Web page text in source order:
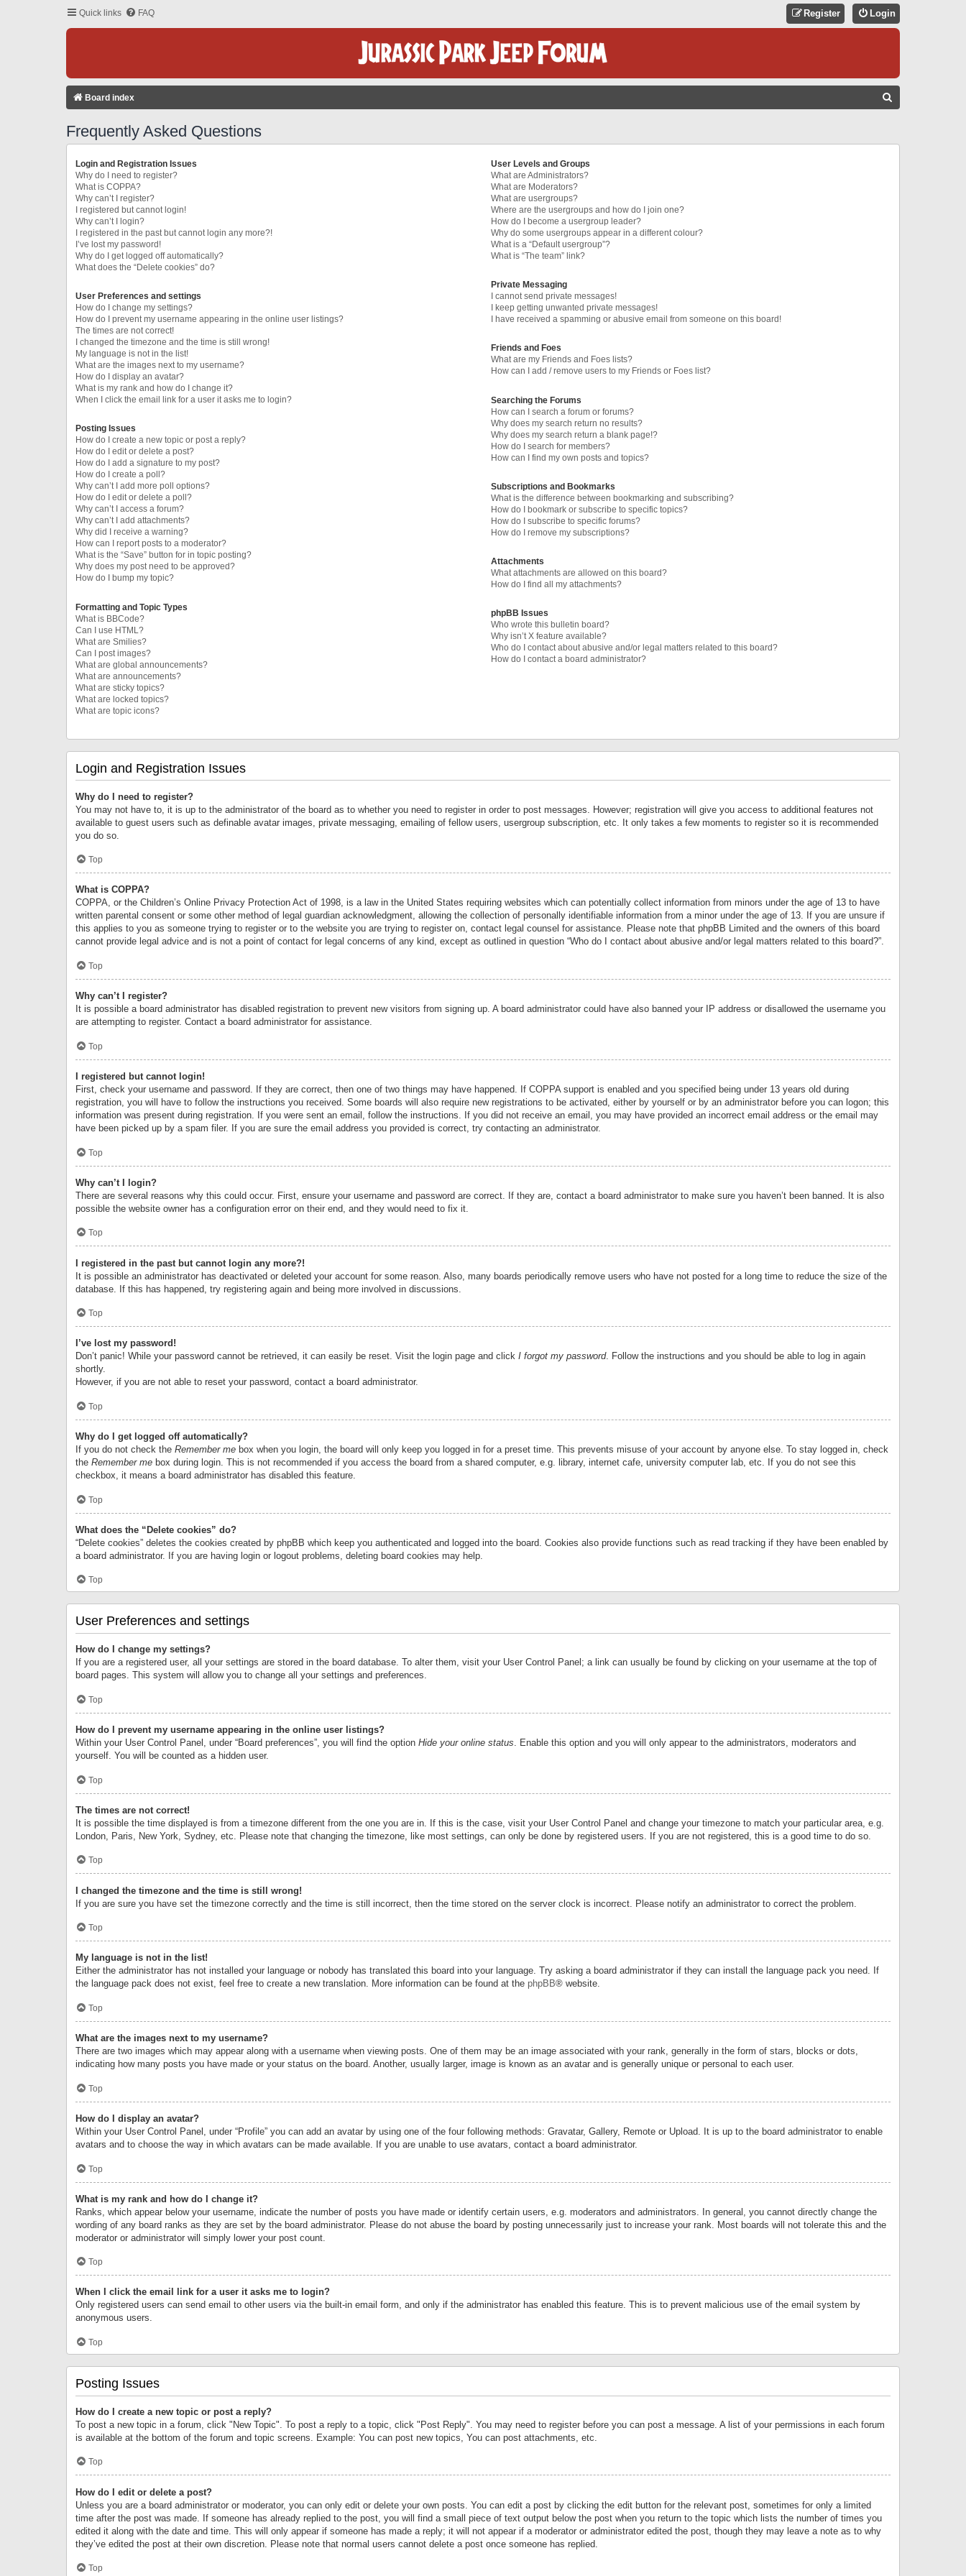
Quick links FAQ Login
Register
Board index
Frequently Asked Questions
Login and Registration Issues
Why do I need to register?
What is COPPA?
Why can’t I register?
I registered but cannot login!
Why can’t I login?
I registered in the past but cannot login any more?!
I’ve lost my password!
Why do I get logged off automatically?
What does the “Delete cookies” do?
User Preferences and settings
How do I change my settings?
How do I prevent my username appearing in the online user listings?
The times are not correct!
I changed the timezone and the time is still wrong!
My language is not in the list!
What are the images next to my username?
How do I display an avatar?
What is my rank and how do I change it?
When I click the email link for a user it asks me to login?
Posting Issues
How do I create a new topic or post a reply?
How do I edit or delete a post?
How do I add a signature to my post?
How do I create a poll?
Why can’t I add more poll options?
How do I edit or delete a poll?
Why can’t I access a forum?
Why can’t I add attachments?
Why did I receive a warning?
How can I report posts to a moderator?
What is the “Save” button for in topic posting?
Why does my post need to be approved?
How do I bump my topic?
Formatting and Topic Types
What is BBCode?
Can I use HTML?
What are Smilies?
Can I post images?
What are global announcements?
What are announcements?
What are sticky topics?
What are locked topics?
What are topic icons?
User Levels and Groups
What are Administrators?
What are Moderators?
What are usergroups?
Where are the usergroups and how do I join one?
How do I become a usergroup leader?
Why do some usergroups appear in a different colour?
What is a “Default usergroup”?
What is “The team” link?
Private Messaging
I cannot send private messages!
I keep getting unwanted private messages!
I have received a spamming or abusive email from someone on this board!
Friends and Foes
What are my Friends and Foes lists?
How can I add / remove users to my Friends or Foes list?
Searching the Forums
How can I search a forum or forums?
Why does my search return no results?
Why does my search return a blank page!?
How do I search for members?
How can I find my own posts and topics?
Subscriptions and Bookmarks
What is the difference between bookmarking and subscribing?
How do I bookmark or subscribe to specific topics?
How do I subscribe to specific forums?
How do I remove my subscriptions?
Attachments
What attachments are allowed on this board?
How do I find all my attachments?
phpBB Issues
Who wrote this bulletin board?
Why isn’t X feature available?
Who do I contact about abusive and/or legal matters related to this board?
How do I contact a board administrator?
Login and Registration Issues
Why do I need to register?
You may not have to, it is up to the administrator of the board as to whether you need to register in order to post messages. However; registration will give you access to additional features not
available to guest users such as definable avatar images, private messaging, emailing of fellow users, usergroup subscription, etc. It only takes a few moments to register so it is recommended
you do so.
Top
What is COPPA?
COPPA, or the Children’s Online Privacy Protection Act of 1998, is a law in the United States requiring websites which can potentially collect information from minors under the age of 13 to have
written parental consent or some other method of legal guardian acknowledgment, allowing the collection of personally identifiable information from a minor under the age of 13. If you are unsure if
this applies to you as someone trying to register or to the website you are trying to register on, contact legal counsel for assistance. Please note that phpBB Limited and the owners of this board
cannot provide legal advice and is not a point of contact for legal concerns of any kind, except as outlined in question “Who do I contact about abusive and/or legal matters related to this board?”.
Top
Why can’t I register?
It is possible a board administrator has disabled registration to prevent new visitors from signing up. A board administrator could have also banned your IP address or disallowed the username you
are attempting to register. Contact a board administrator for assistance.
Top
I registered but cannot login!
First, check your username and password. If they are correct, then one of two things may have happened. If COPPA support is enabled and you specified being under 13 years old during
registration, you will have to follow the instructions you received. Some boards will also require new registrations to be activated, either by yourself or by an administrator before you can logon; this
information was present during registration. If you were sent an email, follow the instructions. If you did not receive an email, you may have provided an incorrect email address or the email may
have been picked up by a spam filer. If you are sure the email address you provided is correct, try contacting an administrator.
Top
Why can’t I login?
There are several reasons why this could occur. First, ensure your username and password are correct. If they are, contact a board administrator to make sure you haven’t been banned. It is also
possible the website owner has a configuration error on their end, and they would need to fix it.
Top
I registered in the past but cannot login any more?!
It is possible an administrator has deactivated or deleted your account for some reason. Also, many boards periodically remove users who have not posted for a long time to reduce the size of the
database. If this has happened, try registering again and being more involved in discussions.
Top
I’ve lost my password!
Don’t panic! While your password cannot be retrieved, it can easily be reset. Visit the login page and click I forgot my password. Follow the instructions and you should be able to log in again
shortly.
However, if you are not able to reset your password, contact a board administrator.
Top
Why do I get logged off automatically?
If you do not check the Remember me box when you login, the board will only keep you logged in for a preset time. This prevents misuse of your account by anyone else. To stay logged in, check
the Remember me box during login. This is not recommended if you access the board from a shared computer, e.g. library, internet cafe, university computer lab, etc. If you do not see this
checkbox, it means a board administrator has disabled this feature.
Top
What does the “Delete cookies” do?
“Delete cookies” deletes the cookies created by phpBB which keep you authenticated and logged into the board. Cookies also provide functions such as read tracking if they have been enabled by
a board administrator. If you are having login or logout problems, deleting board cookies may help.
Top
User Preferences and settings
How do I change my settings?
If you are a registered user, all your settings are stored in the board database. To alter them, visit your User Control Panel; a link can usually be found by clicking on your username at the top of
board pages. This system will allow you to change all your settings and preferences.
Top
How do I prevent my username appearing in the online user listings?
Within your User Control Panel, under “Board preferences”, you will find the option Hide your online status. Enable this option and you will only appear to the administrators, moderators and
yourself. You will be counted as a hidden user.
Top
The times are not correct!
It is possible the time displayed is from a timezone different from the one you are in. If this is the case, visit your User Control Panel and change your timezone to match your particular area, e.g.
London, Paris, New York, Sydney, etc. Please note that changing the timezone, like most settings, can only be done by registered users. If you are not registered, this is a good time to do so.
Top
I changed the timezone and the time is still wrong!
If you are sure you have set the timezone correctly and the time is still incorrect, then the time stored on the server clock is incorrect. Please notify an administrator to correct the problem.
Top
My language is not in the list!
Either the administrator has not installed your language or nobody has translated this board into your language. Try asking a board administrator if they can install the language pack you need. If
the language pack does not exist, feel free to create a new translation. More information can be found at the phpBB® website.
Top
What are the images next to my username?
There are two images which may appear along with a username when viewing posts. One of them may be an image associated with your rank, generally in the form of stars, blocks or dots,
indicating how many posts you have made or your status on the board. Another, usually larger, image is known as an avatar and is generally unique or personal to each user.
Top
How do I display an avatar?
Within your User Control Panel, under “Profile” you can add an avatar by using one of the four following methods: Gravatar, Gallery, Remote or Upload. It is up to the board administrator to enable
avatars and to choose the way in which avatars can be made available. If you are unable to use avatars, contact a board administrator.
Top
What is my rank and how do I change it?
Ranks, which appear below your username, indicate the number of posts you have made or identify certain users, e.g. moderators and administrators. In general, you cannot directly change the
wording of any board ranks as they are set by the board administrator. Please do not abuse the board by posting unnecessarily just to increase your rank. Most boards will not tolerate this and the
moderator or administrator will simply lower your post count.
Top
When I click the email link for a user it asks me to login?
Only registered users can send email to other users via the built-in email form, and only if the administrator has enabled this feature. This is to prevent malicious use of the email system by
anonymous users.
Top
Posting Issues
How do I create a new topic or post a reply?
To post a new topic in a forum, click "New Topic". To post a reply to a topic, click "Post Reply". You may need to register before you can post a message. A list of your permissions in each forum
is available at the bottom of the forum and topic screens. Example: You can post new topics, You can post attachments, etc.
Top
How do I edit or delete a post?
Unless you are a board administrator or moderator, you can only edit or delete your own posts. You can edit a post by clicking the edit button for the relevant post, sometimes for only a limited
time after the post was made. If someone has already replied to the post, you will find a small piece of text output below the post when you return to the topic which lists the number of times you
edited it along with the date and time. This will only appear if someone has made a reply; it will not appear if a moderator or administrator edited the post, though they may leave a note as to why
they’ve edited the post at their own discretion. Please note that normal users cannot delete a post once someone has replied.
Top